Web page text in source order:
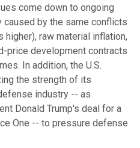
come down to ongoing
caused by the same conflicts
raw material inflation,
price development contracts
In addition, the U.S.
the strength of its
industry -- as
Donald Trump's deal for a
One -- to pressure defense